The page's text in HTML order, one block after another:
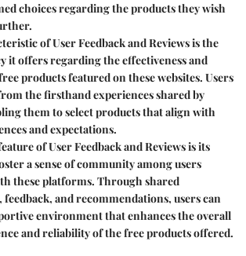
choices regarding the products they wish
of User Feedback and Reviews is the
it offers regarding the effectiveness and
products featured on these websites. Users
the firsthand experiences shared by
them to select products that align with
and expectations.
of User Feedback and Reviews is its
a sense of community among users
these platforms. Through shared
feedback, and recommendations, users can
environment that enhances the overall
and reliability of the free products offered.